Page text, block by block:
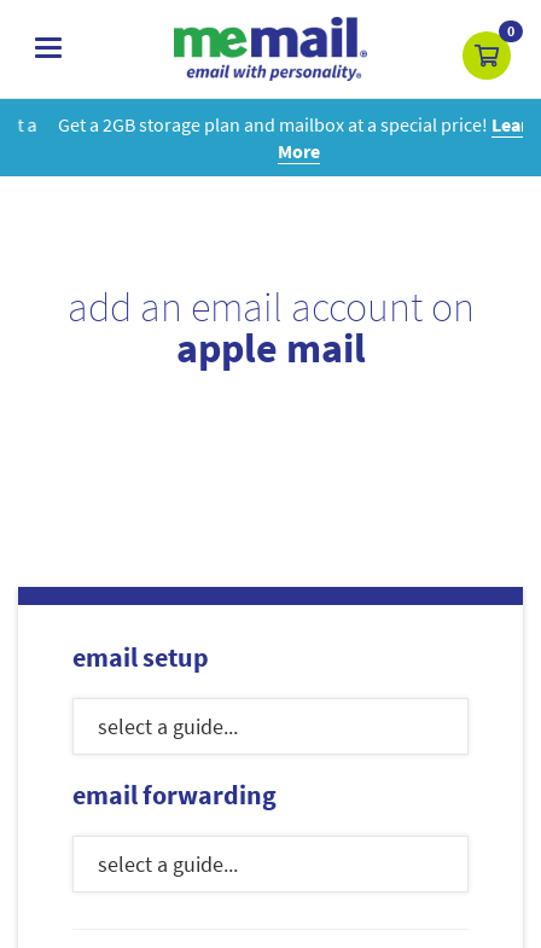
toggle
0
Get a 2GB storage plan and mailbox at a special price!Learn
More
add an email account on
apple mail
email setup
email forwarding